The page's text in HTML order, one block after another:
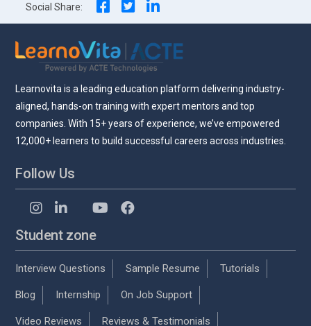
Social Share:
Learnovita is a leading education platform delivering industry-
aligned, hands-on training with expert mentors and top
companies. With 15+ years of experience, we’ve empowered
12,000+ learners to build successful careers across industries.
Follow Us
Student zone
Interview Questions Sample Resume Tutorials
Blog Internship On Job Support
Video Reviews Reviews & Testimonials